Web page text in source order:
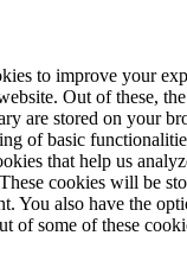
to improve your
Out of these,
are stored on your
of basic
that help us
cookies will be
You also have the
of some of these